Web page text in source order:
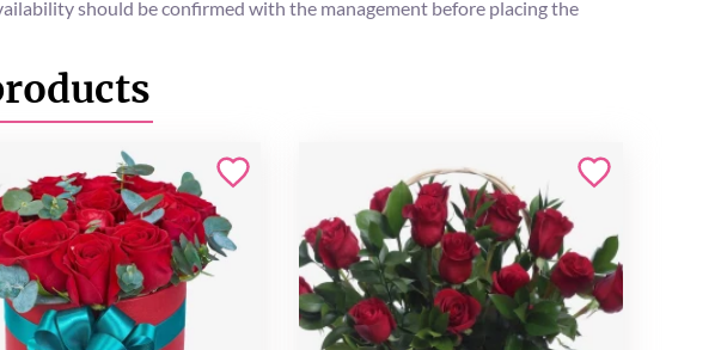
should be confirmed with the management before placing the